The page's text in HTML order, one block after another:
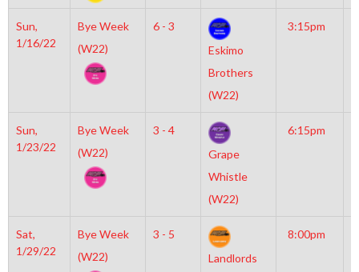
Sun,
1/16/22
Bye Week
(W22)
6 - 3
Eskimo
Brothers
(W22)
3:15pm
Sun,
1/23/22
Bye Week
(W22)
3 - 4
Grape
Whistle
(W22)
6:15pm
Sat,
1/29/22
Bye Week
(W22)
3 - 5
Landlords
8:00pm